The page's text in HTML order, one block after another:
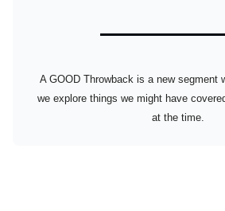
A GOOD Throwback is a new segment
we explore things we might have
at the time.